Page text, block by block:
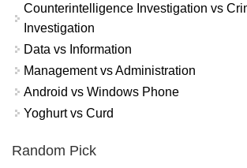
Counterintelligence Investigation vs
Investigation
Data vs Information
Management vs Administration
Android vs Windows Phone
Yoghurt vs Curd
Random Pick